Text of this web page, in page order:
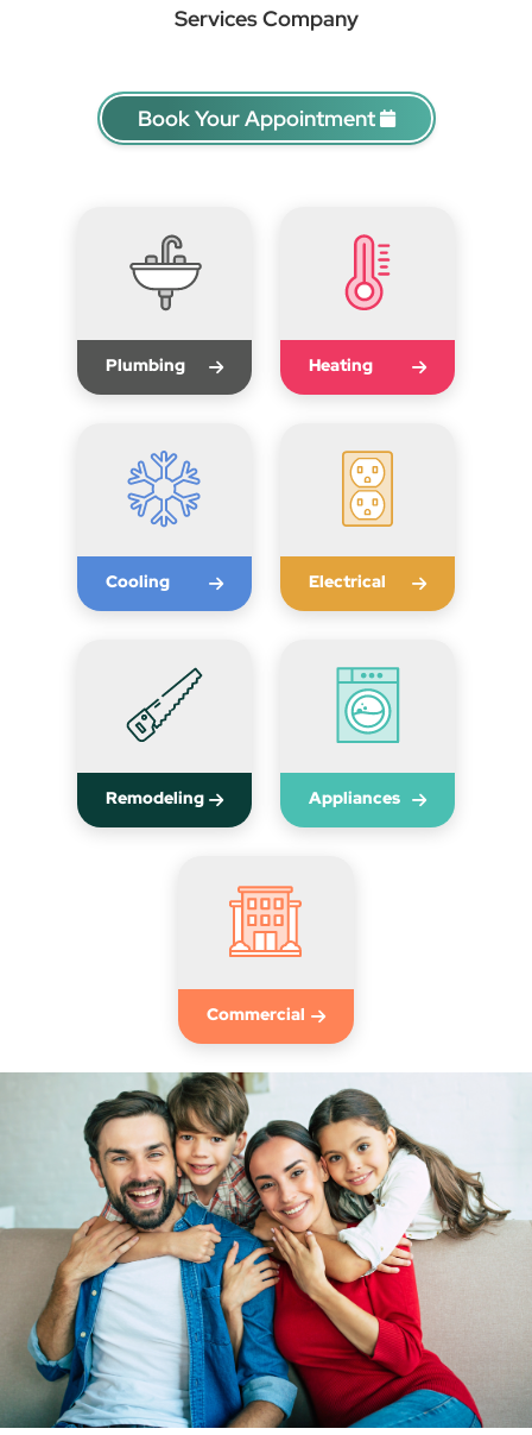
Services Company
Book Your Appointment
Plumbing Heating
Cooling Electrical
Remodeling Appliances
Commercial